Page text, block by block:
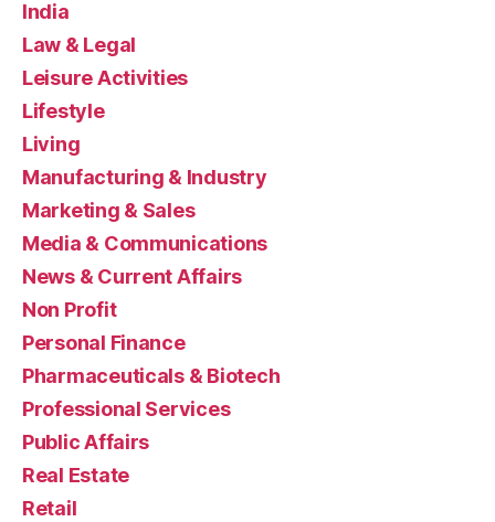
India
Law & Legal
Leisure Activities
Lifestyle
Living
Manufacturing & Industry
Marketing & Sales
Media & Communications
News & Current Affairs
Non Profit
Personal Finance
Pharmaceuticals & Biotech
Professional Services
Public Affairs
Real Estate
Retail